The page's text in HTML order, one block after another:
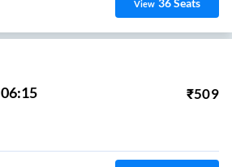
View
06:15 ₹509